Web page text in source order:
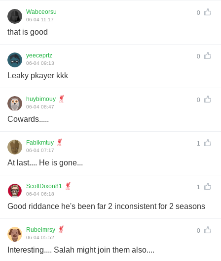
Wabceorsu 0
06-04 11:17
that is good
yeeceprtz 0
06-04 09:13
Leaky pkayer kkk
huybimouy 0
06-04 08:47
Cowards.....
Fabikmtuy 1
06-04 07:17
At last.... He is gone...
ScottDixon81 1
06-04 06:18
Good riddance he's been far 2 inconsistent for 2 seasons
Rubeimrsy 0
06-04 05:52
Interesting.... Salah might join them also....